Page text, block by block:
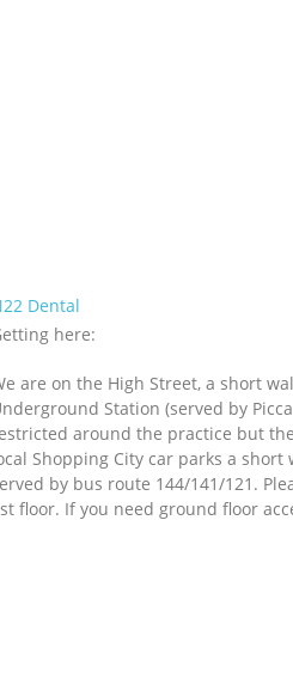
Dental
here:
are on the High Street, a short
Station (served by
around the practice but
Shopping City car parks a short
by bus route 144/141/121.
floor. If you need ground floor